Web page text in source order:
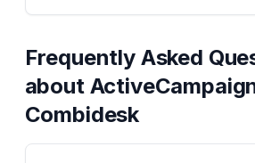
Frequently Asked
about
Combidesk